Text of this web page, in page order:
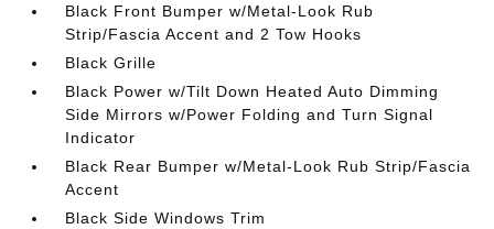
Black Front Bumper w/Metal-Look Rub
Strip/Fascia Accent and 2 Tow Hooks
Black Grille
Black Power w/Tilt Down Heated Auto Dimming
Side Mirrors w/Power Folding and Turn Signal
Indicator
Black Rear Bumper w/Metal-Look Rub Strip/Fascia
Accent
Black Side Windows Trim